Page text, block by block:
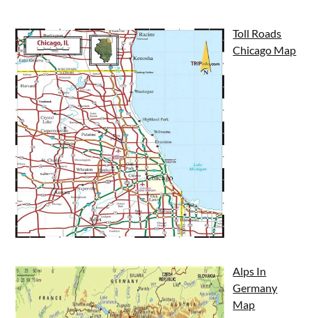
Toll Roads
Chicago Map
Alps In
Germany
Map